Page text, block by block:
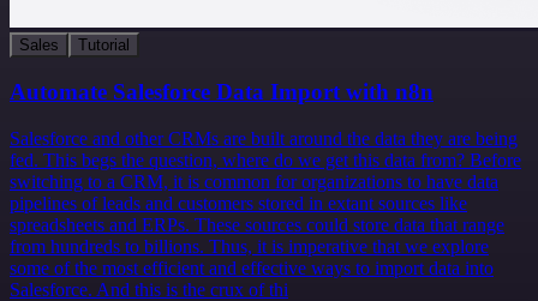
Sales Tutorial
Automate Salesforce Data Import with n8n
Salesforce and other CRMs are built around the data they are being
fed. This begs the question, where do we get this data from? Before
switching to a CRM, it is common for organizations to have data
pipelines of leads and customers stored in extant sources like
spreadsheets and ERPs. These sources could store data that range
from hundreds to billions. Thus, it is imperative that we explore
some of the most efficient and effective ways to import data into
Salesforce. And this is the crux of thi